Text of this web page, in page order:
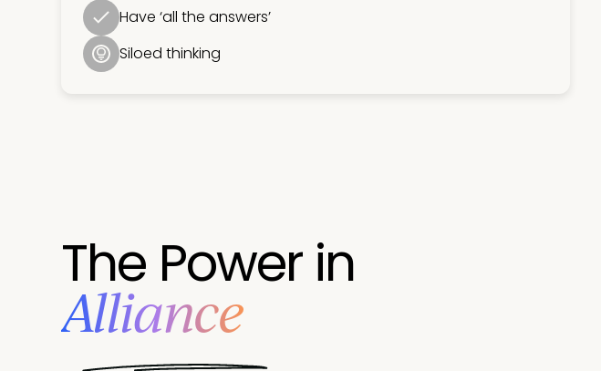
Have ‘all the answers’
Siloed thinking
The Power in
Alliance